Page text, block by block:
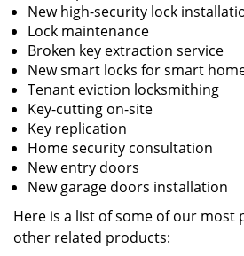
New high-security lock
Lock maintenance
Broken key extraction service
New smart locks for smart
Tenant eviction locksmithing
Key-cutting on-site
Key replication
Home security consultation
New entry doors
New garage doors installation
Here is a list of some of our most
other related products: